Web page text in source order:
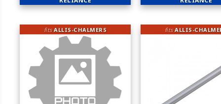
fitsALLIS-CHALMERS fitsALLIS-